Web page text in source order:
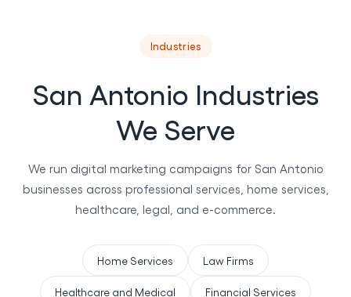
Industries
San Antonio Industries
We Serve
We run digital marketing campaigns for San Antonio
businesses across professional services, home services,
healthcare, legal, and e-commerce.
Home Services Law Firms
Healthcare and Medical Financial Services